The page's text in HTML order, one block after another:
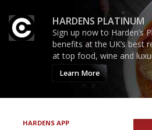
HARDENS PLATINUM
Sign up now to Harden’s
benefits at the UK’s best
at top food, wine and
Learn More
HARDENS APP